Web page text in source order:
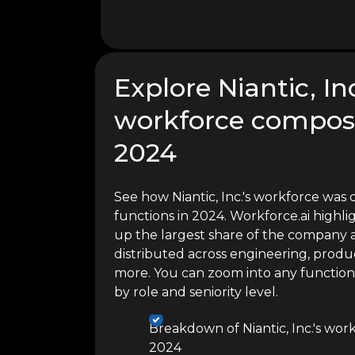
Explore Niantic,
workforce
2024
See how Niantic, Inc.'s workforce was
functions in 2024. Workforce.ai
up the largest share of the company
distributed across engineering,
more. You can zoom into any
by role and seniority level.
Breakdown of Niantic, Inc.'s
2024